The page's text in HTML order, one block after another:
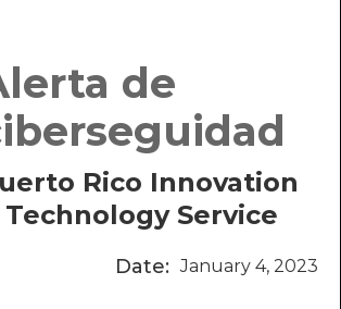
de
Rico Innovation
Technology Service
Date: January 4, 2023